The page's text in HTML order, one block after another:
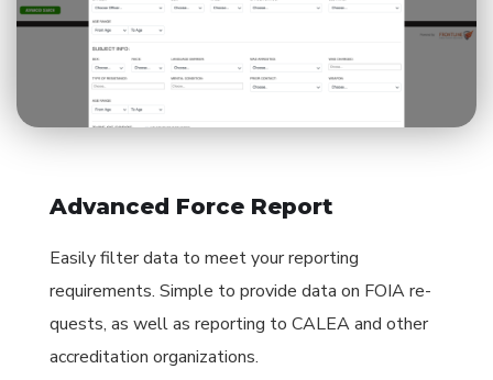
Advanced Force Report
Easily filter data to meet your reporting
requirements. Simple to provide data on FOIA re-
quests, as well as reporting to CALEA and other
accreditation organizations.